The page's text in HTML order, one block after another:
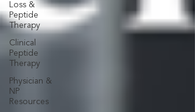
Loss &
Peptide
Therapy
Clinical
Peptide
Therapy
Physician &
NP
Resources